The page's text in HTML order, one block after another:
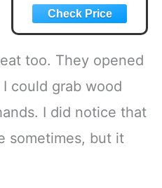
for Fire Pit,
Indoor/Outdoor
Fireplace, Bonfire
- Rainbow Magical
Flame, Camping
Accessory,
Compatible with
Wood
too. They opened
could grab wood
I did notice that
sometimes, but it